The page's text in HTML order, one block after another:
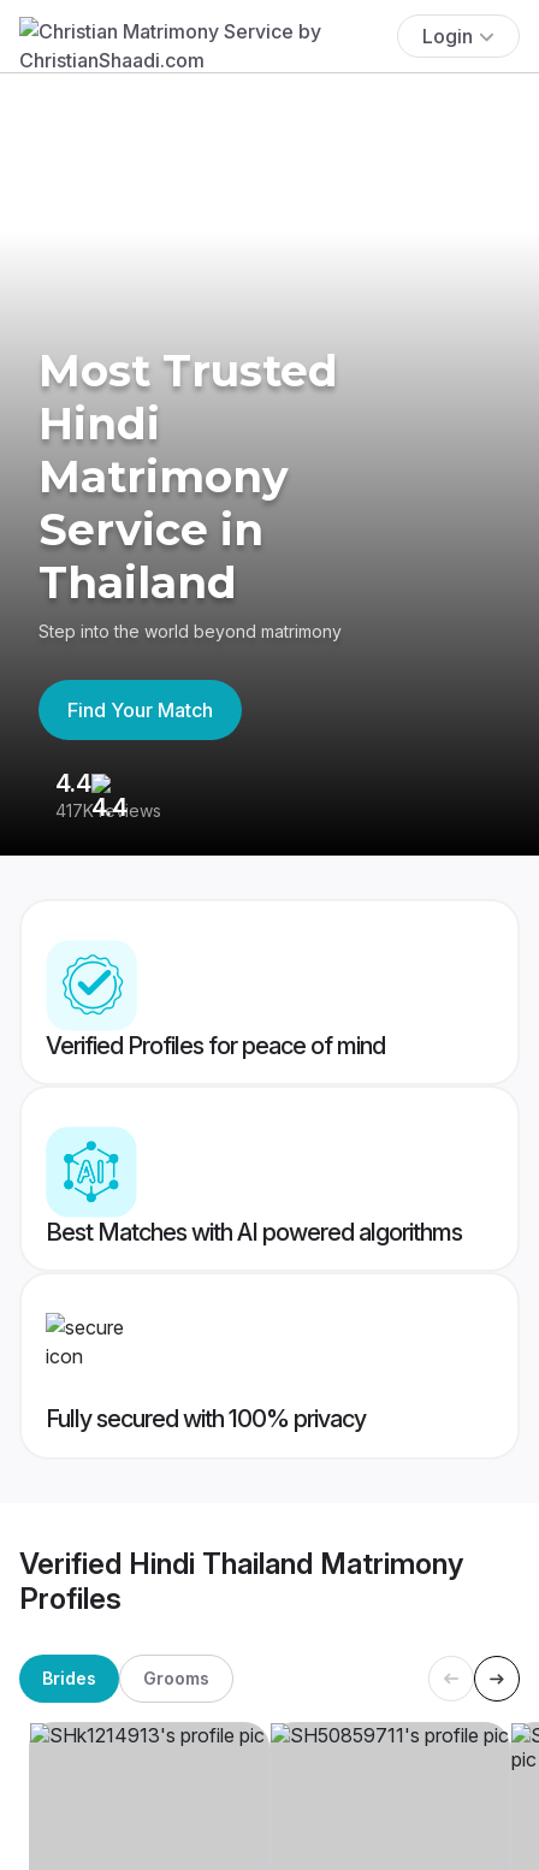
Login
Most Trusted
Hindi
Matrimony
Service in
Thailand
Step into the world beyond matrimony
Find Your Match
4.4
417K reviews
Verified Profiles for peace of mind
Best Matches with AI powered algorithms
Fully secured with 100% privacy
Verified Hindi Thailand Matrimony
Profiles
Brides Grooms